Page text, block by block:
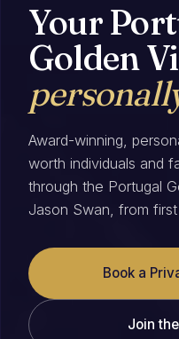
Your
Golden
Award-winning,
worth individuals and
through the Portugal
Jason Swan, from
Book a
Join